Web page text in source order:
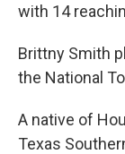
with 14
Brittny Smith
the National
A native of
Texas